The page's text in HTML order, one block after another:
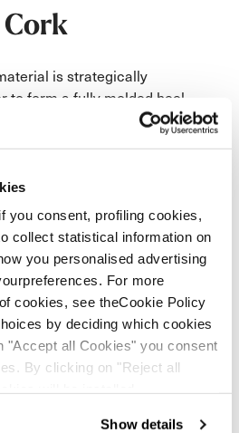
you consent, profiling cookies,
collect statistical information on
you personalised advertising
For more
cookies, see theCookie Policy
by deciding which cookies
"Accept all Cookies" you consent
By clicking on "Reject all
Show details
is strategically
to form a fully molded heel
skier’s anatomy during the
shaping creates a precise
for improved control and
to fit precision, the cork
insulation to keep feet
vibration for a
ride on snow.
increases warmth where
against the shell for
dampening